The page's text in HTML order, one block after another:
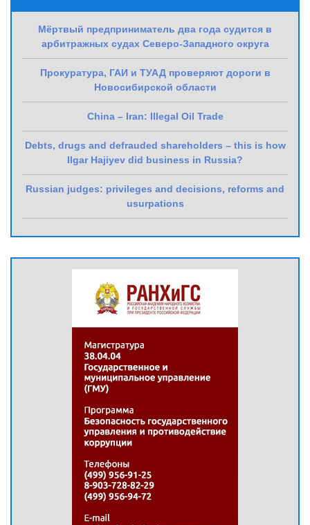
Мёртвый предприниматель два года судится в
арбитражных судах Северо-Западного округа
Прокуратура, ГАИ и ТУАД проверяют дороги в
Новосибирской области
China – Iran: Illegal Oil Trade
Debts, drugs and defrauded shareholders – this is how
Ilgar Hajiyev did business in Russia?
Russian judges: privileges and decisions, reforms and
usurpations